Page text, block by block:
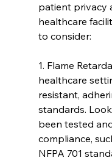
patient privacy
healthcare
to consider:
1. Flame
healthcare
resistant,
standards.
been tested
compliance,
NFPA 701